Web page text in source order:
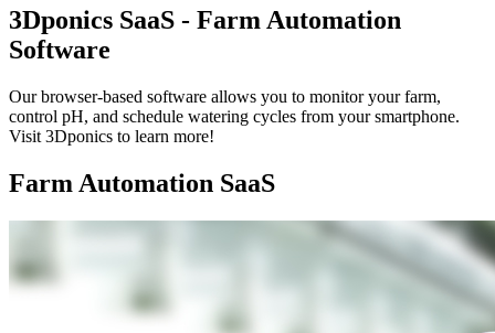
3Dponics SaaS - Farm Automation
Software
Our browser-based software allows you to monitor your farm,
control pH, and schedule watering cycles from your smartphone.
Visit 3Dponics to learn more!
Farm Automation SaaS